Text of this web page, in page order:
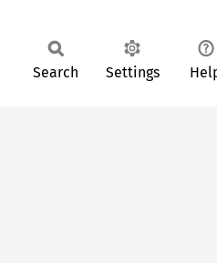
Search Settings